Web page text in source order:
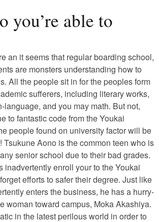
you’re able to
an it seems that regular boarding school,
are monsters understanding how to
All the people sit in for the peoples form
sufferers, including literary works,
language, and you may math. But not,
to fantastic code from the Youkai
people found on university factor will be
Tsukune Aono is the common teen who is
senior school due to their bad grades.
inadvertently enroll your to the Youkai
efforts to safer their degree. Just like
enters the business, he has a hurry-
woman toward campus, Moka Akashiya.
in the latest perilous world in order to